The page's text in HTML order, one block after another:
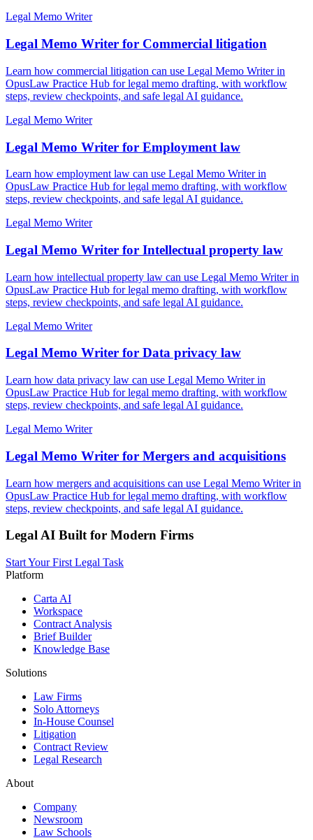
Legal Memo Writer
Legal Memo Writer for Commercial litigation
Learn how commercial litigation can use Legal Memo Writer in
OpusLaw Practice Hub for legal memo drafting, with workflow
steps, review checkpoints, and safe legal AI guidance.
Legal Memo Writer
Legal Memo Writer for Employment law
Learn how employment law can use Legal Memo Writer in
OpusLaw Practice Hub for legal memo drafting, with workflow
steps, review checkpoints, and safe legal AI guidance.
Legal Memo Writer
Legal Memo Writer for Intellectual property law
Learn how intellectual property law can use Legal Memo Writer in
OpusLaw Practice Hub for legal memo drafting, with workflow
steps, review checkpoints, and safe legal AI guidance.
Legal Memo Writer
Legal Memo Writer for Data privacy law
Learn how data privacy law can use Legal Memo Writer in
OpusLaw Practice Hub for legal memo drafting, with workflow
steps, review checkpoints, and safe legal AI guidance.
Legal Memo Writer
Legal Memo Writer for Mergers and acquisitions
Learn how mergers and acquisitions can use Legal Memo Writer in
OpusLaw Practice Hub for legal memo drafting, with workflow
steps, review checkpoints, and safe legal AI guidance.
Legal AI Built for Modern Firms
Start Your First Legal Task
Platform
Carta AI
Workspace
Contract Analysis
Brief Builder
Knowledge Base
Solutions
Law Firms
Solo Attorneys
In-House Counsel
Litigation
Contract Review
Legal Research
About
Company
Newsroom
Law Schools